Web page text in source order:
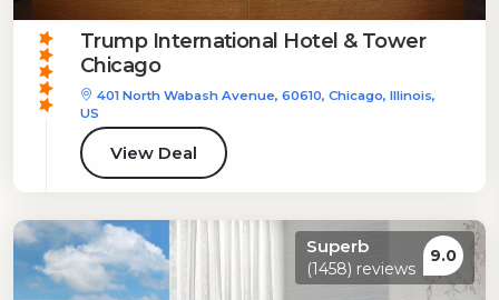
Trump International Hotel & Tower
Chicago
401 North Wabash Avenue, 60610, Chicago, Illinois,
US
View Deal
Superb
(1458) reviews
9.0